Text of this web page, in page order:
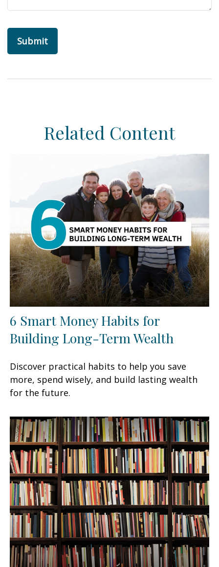
Related Content
6 Smart Money Habits for
Building Long-Term Wealth
Discover practical habits to help you save
more, spend wisely, and build lasting wealth
for the future.